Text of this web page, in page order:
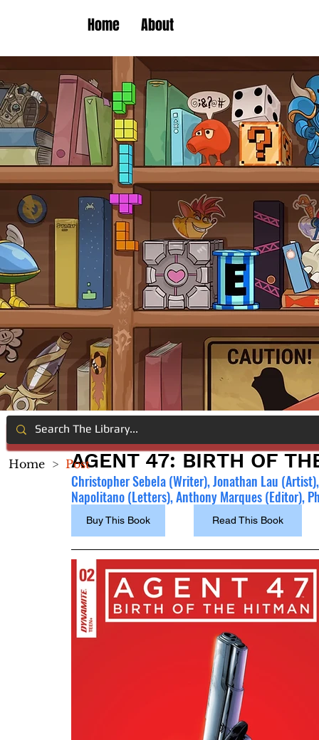
Home About
AGENT 47: BIRTH OF
Christopher Sebela (Writer), Jonathan Lau
Napolitano (Letters), Anthony Marques (Editor),
Buy This Book Read This Book
Home > Post